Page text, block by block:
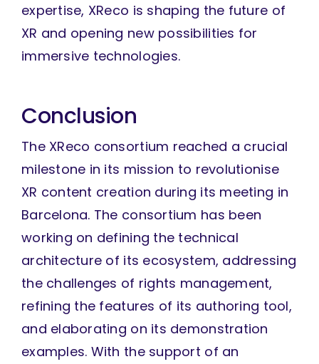
expertise, XReco is shaping the future of
XR and opening new possibilities for
immersive technologies.
Conclusion
The XReco consortium reached a crucial
milestone in its mission to revolutionise
XR content creation during its meeting in
Barcelona. The consortium has been
working on defining the technical
architecture of its ecosystem, addressing
the challenges of rights management,
refining the features of its authoring tool,
and elaborating on its demonstration
examples. With the support of an